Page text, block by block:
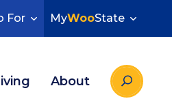
For MyWooState
About